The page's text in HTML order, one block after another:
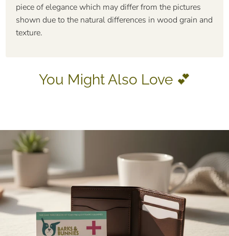
piece of elegance which may differ from the pictures
shown due to the natural differences in wood grain and
texture.
You Might Also Love 💕